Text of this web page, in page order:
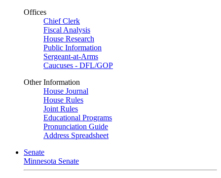
Offices
Chief Clerk
Fiscal Analysis
House Research
Public Information
Sergeant-at-Arms
Caucuses - DFL/GOP
Other Information
House Journal
House Rules
Joint Rules
Educational Programs
Pronunciation Guide
Address Spreadsheet
Senate
Minnesota Senate